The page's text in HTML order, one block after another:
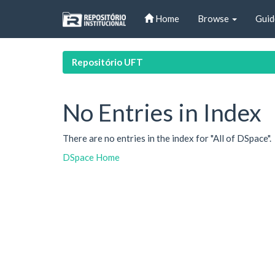
Home Browse
Repositório UFT
No Entries in Index
There are no entries in the index for "All of DSpace".
DSpace Home